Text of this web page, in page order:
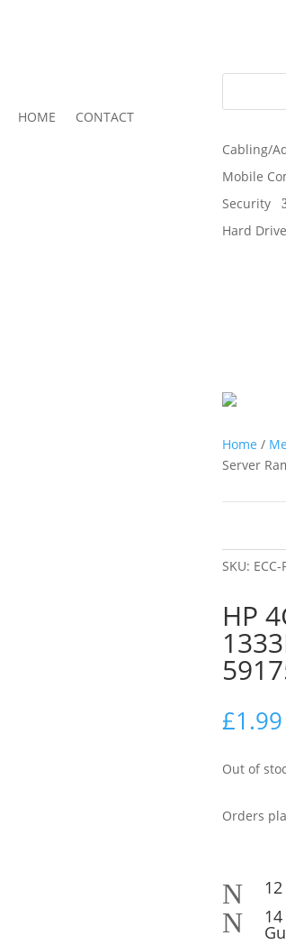
HOME
CONTACT
Cabling/
Mobile
Security
Hard
Home /
Server
SKU:
HP
£1.99
Out of
Orders
N
N